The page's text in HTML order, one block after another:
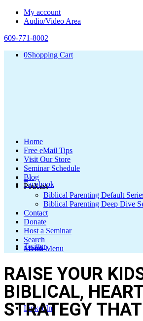
My account
Audio/Video Area
609-771-8002
0Shopping Cart
Facebook
Twitter
LinkedIn
Home
Free eMail Tips
Visit Our Store
Seminar Schedule
Blog
Podcast
Biblical Parenting Default
Biblical Parenting Deep Dive
Contact
Donate
Host a Seminar
Search
Menu Menu
RAISE YOUR
BIBLICAL,
STRATEGY